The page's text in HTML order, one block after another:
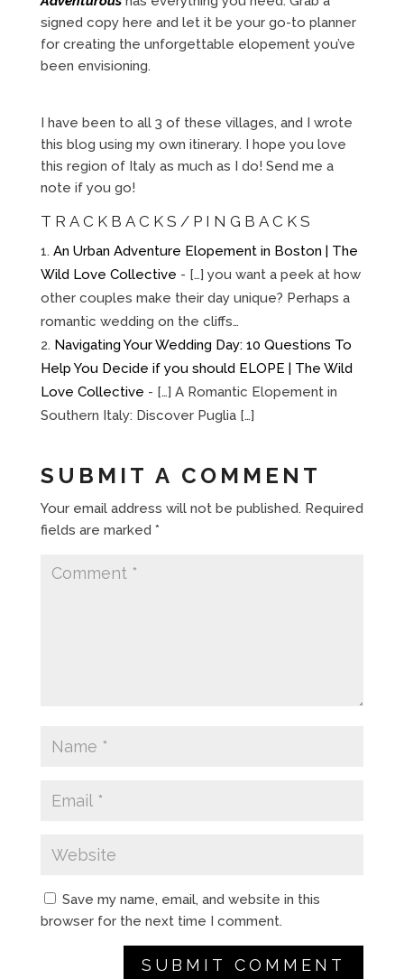
signed copy here and let it be your go-to planner
for creating the unforgettable elopement you’ve
been envisioning.
I have been to all 3 of these villages, and I wrote
this blog using my own itinerary. I hope you love
this region of Italy as much as I do! Send me a
note if you go!
TRACKBACKS/PINGBACKS
An Urban Adventure Elopement in Boston | The
Wild Love Collective - […] you want a peek at how
other couples make their day unique? Perhaps a
romantic wedding on the cliffs…
Navigating Your Wedding Day: 10 Questions To
Help You Decide if you should ELOPE | The Wild
Love Collective - […] A Romantic Elopement in
Southern Italy: Discover Puglia […]
SUBMIT A COMMENT
Your email address will not be published. Required
fields are marked *
Save my name, email, and website in this
browser for the next time I comment.